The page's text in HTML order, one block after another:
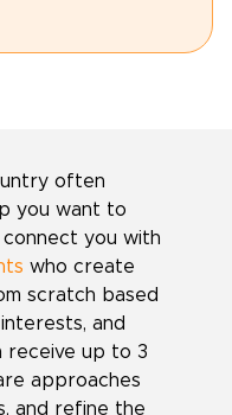
often
you want to
connect you with
who create
scratch based
and
receive up to 3
approaches
and refine the